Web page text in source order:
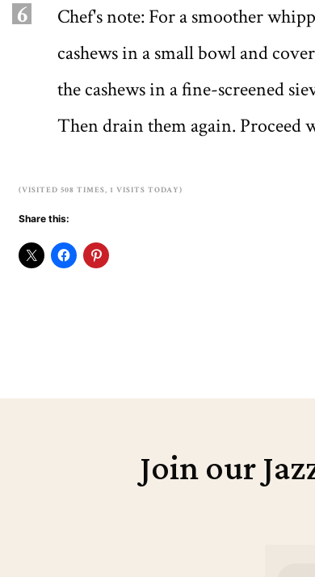
6
Chef's note: For a smoother
cashews in a small bowl and
the cashews in a fine-screened
Then drain them again. Proceed
(VISITED 508 TIMES, 1 VISITS TODAY)
Share this:
Join our